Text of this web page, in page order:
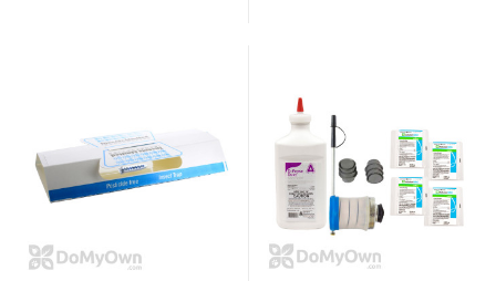
Tent Caterpillars
Termites
Ticks